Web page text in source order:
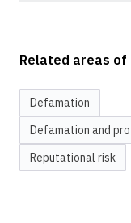
Related areas
Defamation
Defamation and
Reputational risk